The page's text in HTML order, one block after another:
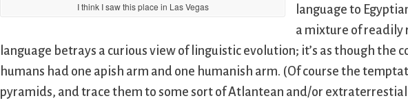
I think I saw this place in Las Vegas
language to
a mixture of readily
language betrays a curious view of linguistic evolution; it’s as though the
humans had one apish arm and one humanish arm. (Of course the
pyramids, and trace them to some sort of Atlantean and/or